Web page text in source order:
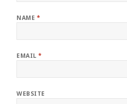
NAME *
EMAIL*
WEBSITE